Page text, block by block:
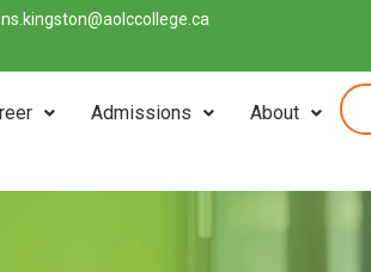
Admissions About